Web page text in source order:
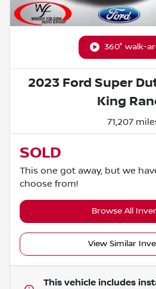
360° walk-
2023 Ford Super
King
71,207
SOLD
This one got away, but we
choose from!
Browse All
View Similar
This vehicle includes